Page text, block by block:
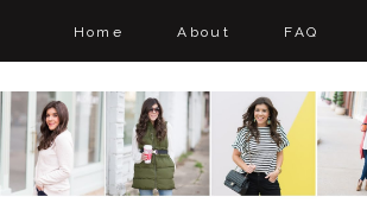
Home About FAQ